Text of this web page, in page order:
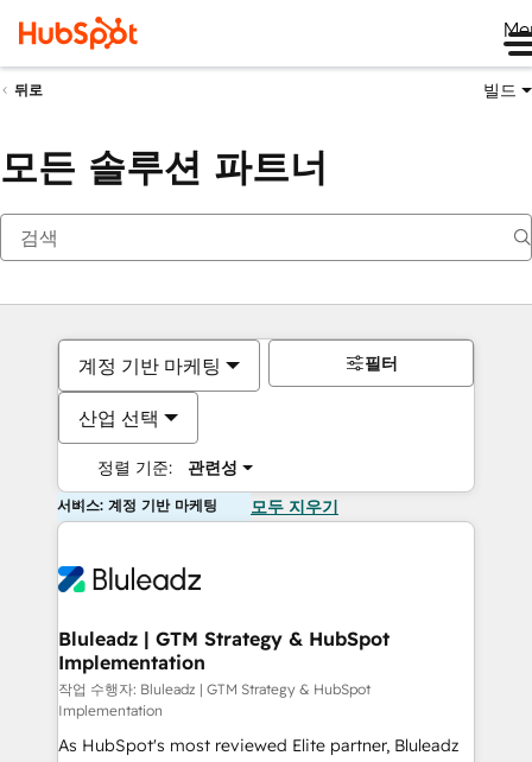
뒤로 빌드
모든 솔루션 파트너
계정 기반 마케팅
산업 선택
정렬 기준: 관련성
필터
서비스: 계정 기반 마케팅 모두 지우기
Bluleadz | GTM Strategy & HubSpot
Implementation
작업 수행자: Bluleadz | GTM Strategy & HubSpot
Implementation
As HubSpot's most reviewed Elite partner, Bluleadz